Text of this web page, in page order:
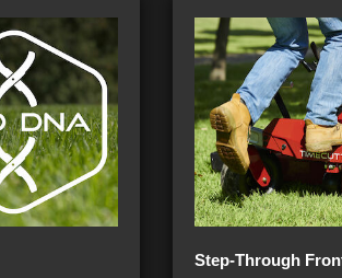
Step-Through